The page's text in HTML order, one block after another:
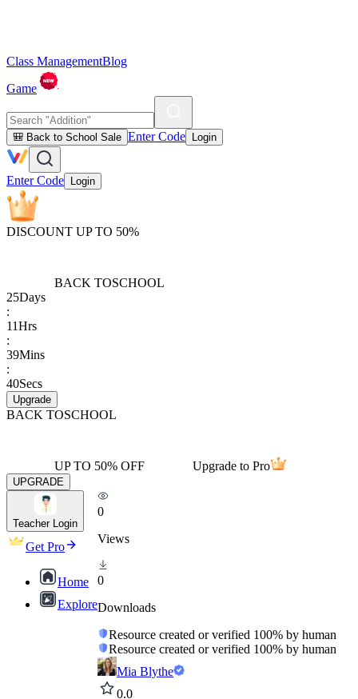
Class ManagementBlog
Game
🎒 Back to School Sale Enter Code Login
Enter Code Login
DISCOUNT UP TO 50%
BACK TOSCHOOL
25Days
:
11Hrs
:
39Mins
:
40Secs
Upgrade
BACK TOSCHOOL
UP TO 50% OFF Upgrade to Pro
UPGRADE
Teacher Login
Get Pro
Home
Explore
0
Views
0
Downloads
Resource created or verified 100% by human
Resource created or verified 100% by human
Mia Blythe
0.0